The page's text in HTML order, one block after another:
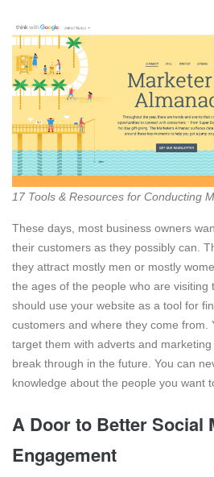
17 Tools & Resources for Conducting
These days, most business owners
their customers as they possibly can.
they attract mostly men or mostly
the ages of the people who are visiting
should use your website as a tool for
customers and where they come from.
target them with adverts and
break through in the future. You can
knowledge about the people you want
A Door to Better Social
Engagement